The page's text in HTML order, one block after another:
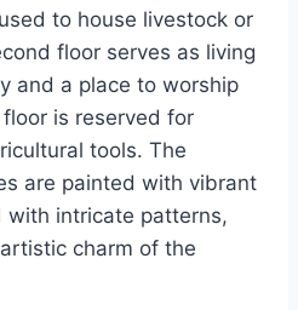
to house livestock or
floor serves as living
and a place to worship
is reserved for
tools. The
are painted with vibrant
with intricate patterns,
charm of the